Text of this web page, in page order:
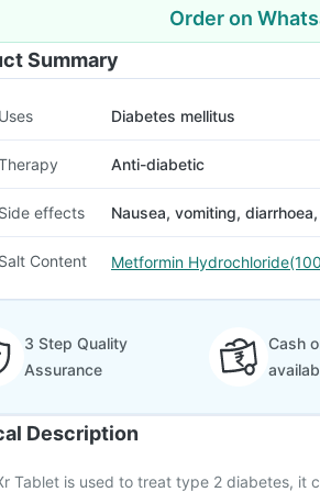
Order on
Summary
Uses Diabetes mellitus
Anti-diabetic
Side effects Nausea, vomiting,
Salt Content Metformin
3 Step Quality
Assurance
Cash
Description
Tablet is used to treat type 2 diabetes, it